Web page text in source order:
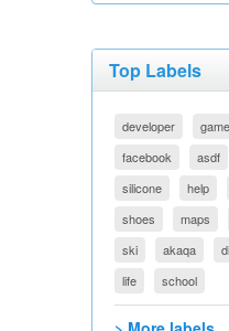
Top Labels
developer
facebook
asdf
silicone
help
shoes
maps
ski
akaqa
life
school